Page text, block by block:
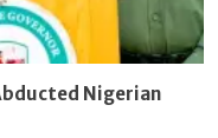
Nigerian